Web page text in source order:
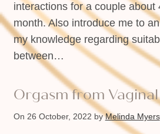
interactions for a couple about
month. Also introduce me to
my knowledge regarding
between…
Orgasm from
On 26 October, 2022 byMelinda Myers